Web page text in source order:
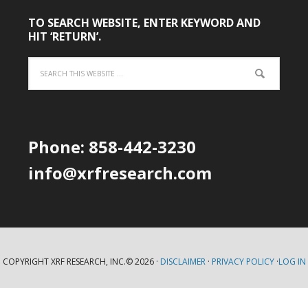
TO SEARCH WEBSITE, ENTER KEYWORD AND
HIT ‘RETURN’.
Phone: 858-442-3230
info@xrfresearch.com
COPYRIGHT XRF RESEARCH, INC.© 2026 · DISCLAIMER· PRIVACY POLICY·LOG IN